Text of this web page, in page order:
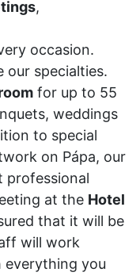
,
occasion.
our specialties.
for up to 55
weddings
to special
on Pápa, our
professional
at the Hotel
that it will be
will work
you